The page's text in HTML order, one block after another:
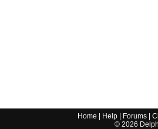
Home Help Forums |
© 2026